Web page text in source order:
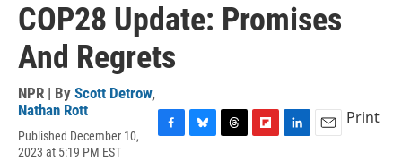
COP28 Update: Promises
And Regrets
NPR | By Scott Detrow,
Nathan Rott
Published December 10,
2023 at 5:19 PM EST
Print